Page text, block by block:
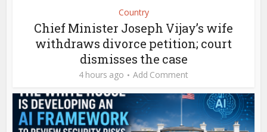
Country
Chief Minister Joseph Vijay’s wife
withdraws divorce petition; court
dismisses the case
4 hours ago Add Comment